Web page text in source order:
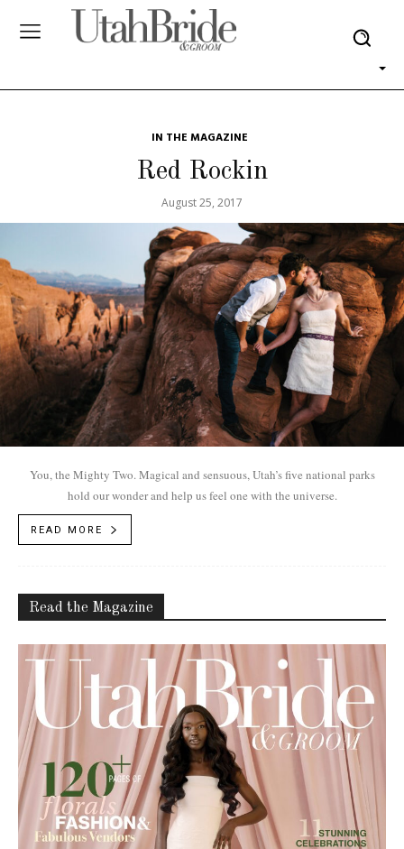
IN THE MAGAZINE
Red Rockin
August 25, 2017
You, the Mighty Two. Magical and sensuous, Utah’s five national parks
hold our wonder and help us feel one with the universe.
READ MORE
Read the Magazine